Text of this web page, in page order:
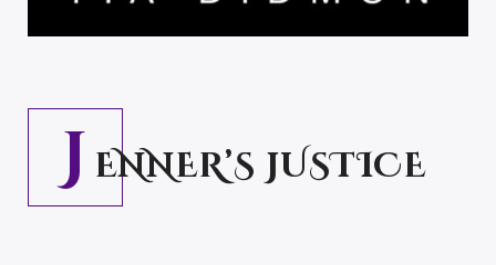
J ENNER’S JUSTICE